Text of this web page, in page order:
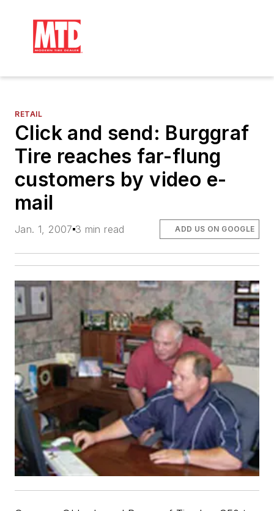
RETAIL
Click and send: Burggraf
Tire reaches far-flung
customers by video e-
mail
Jan. 1, 2007 3 min read ADD US ON GOOGLE